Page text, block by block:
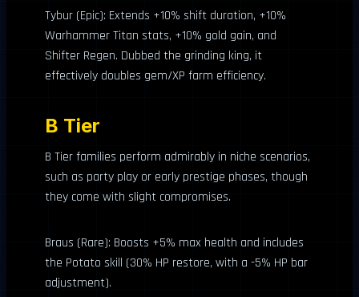
Tybur (Epic): Extends +10% shift duration, +10%
Warhammer Titan stats, +10% gold gain, and
Shifter Regen. Dubbed the grinding king, it
effectively doubles gem/XP farm efficiency.
B Tier
B Tier families perform admirably in niche scenarios,
such as party play or early prestige phases, though
they come with slight compromises.
Braus (Rare): Boosts +5% max health and includes
the Potato skill (30% HP restore, with a -5% HP bar
adjustment).